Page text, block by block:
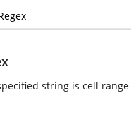
string is cell